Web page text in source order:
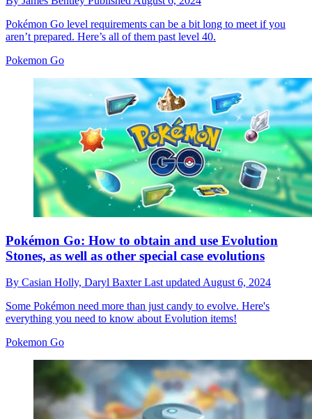
Pokémon Go level requirements can be a bit long to meet if you
aren’t prepared. Here’s all of them past level 40.
Pokemon Go
Pokémon Go: How to obtain and use Evolution
Stones, as well as other special case evolutions
By Casian Holly, Daryl BaxterLast updatedAugust 6, 2024
Some Pokémon need more than just candy to evolve. Here's
everything you need to know about Evolution items!
Pokemon Go